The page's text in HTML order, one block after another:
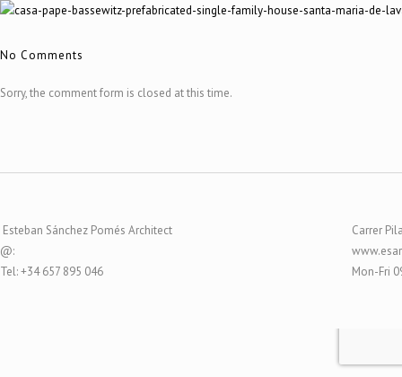
No Comments
Sorry, the comment form is closed at this time.
Esteban Sánchez Pomés Architect
@:
Tel: +34 657 895 046
Carrer
Mon-Fri